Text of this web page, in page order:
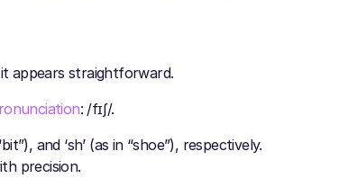
appears straightforward.
: /fɪʃ/.
and ‘sh’ (as in “shoe”), respectively.
precision.